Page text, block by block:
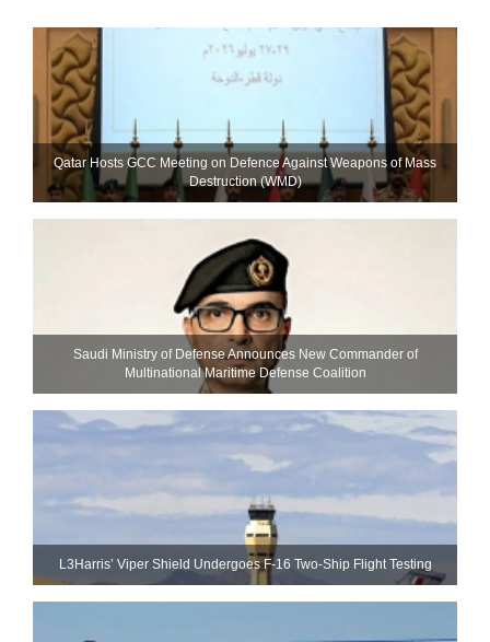
Qatar Hosts GCC Meeting on Defence Against Weapons of Mass
Destruction (WMD)
Saudi Ministry of Defense Announces New Commander of
Multinational Maritime Defense Coalition
L3Harris’ Viper Shield Undergoes F-16 Two-Ship Flight Testing